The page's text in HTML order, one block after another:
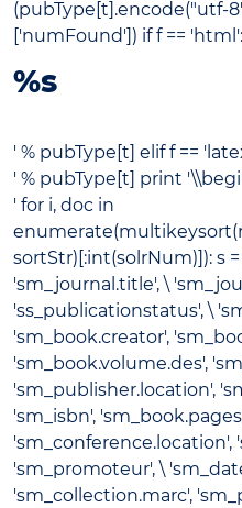
(pubType[t].encode("utf-
['numFound']) if f ==
%s
' % pubType[t] elif f ==
' % pubType[t] print
' for i, doc in
sortStr)[:int(solrNum)]): s
'sm_journal.title', \
'ss_publicationstatus', \
'sm_book.creator',
'sm_book.volume.des',
'sm_publisher.location',
'sm_isbn',
'sm_conference.location',
'sm_promoteur', \
'sm_collection.marc',